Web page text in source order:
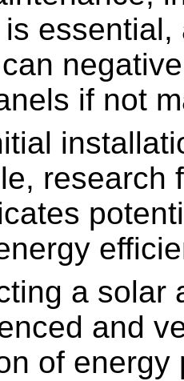
if not
research
a solar
and
of energy